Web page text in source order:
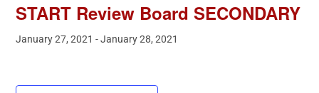
START Review Board SECONDARY
January 27, 2021 -January 28, 2021